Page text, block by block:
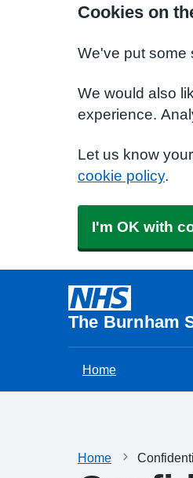
Cookies on
We've put some
We would also
experience.
Let us know
cookie policy.
I'm OK with
The Burnham
Home
Home